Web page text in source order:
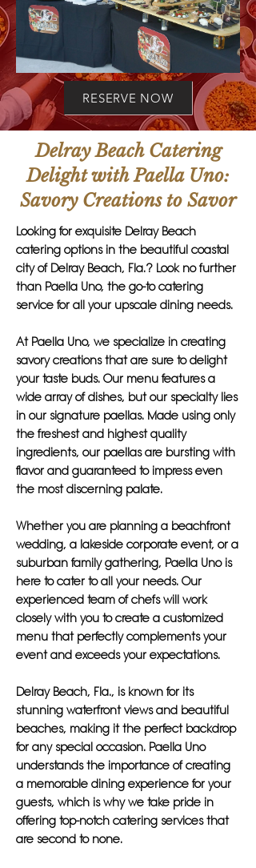
RESERVE NOW
Delray Beach Catering
Delight with Paella Uno:
Savory Creations to Savor
Looking for exquisite Delray Beach
catering options in the beautiful coastal
city of Delray Beach, Fla.? Look no further
than Paella Uno, the go-to catering
service for all your upscale dining needs.
At Paella Uno, we specialize in creating
savory creations that are sure to delight
your taste buds. Our menu features a
wide array of dishes, but our specialty lies
in our signature paellas. Made using only
the freshest and highest quality
ingredients, our paellas are bursting with
flavor and guaranteed to impress even
the most discerning palate.
Whether you are planning a beachfront
wedding, a lakeside corporate event, or a
suburban family gathering, Paella Uno is
here to cater to all your needs. Our
experienced team of chefs will work
closely with you to create a customized
menu that perfectly complements your
event and exceeds your expectations.
Delray Beach, Fla., is known for its
stunning waterfront views and beautiful
beaches, making it the perfect backdrop
for any special occasion. Paella Uno
understands the importance of creating
a memorable dining experience for your
guests, which is why we take pride in
offering top-notch catering services that
are second to none.